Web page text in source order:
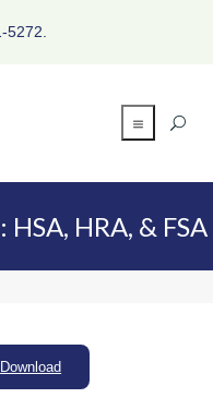
5272.
HRA, & FSA
Download